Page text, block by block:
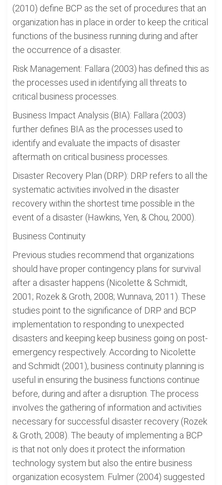
(2010) define BCP as the set of procedures that an
organization has in place in order to keep the critical
functions of the business running during and after
the occurrence of a disaster.
Risk Management: Fallara (2003) has defined this as
the processes used in identifying all threats to
critical business processes.
Business Impact Analysis (BIA): Fallara (2003)
further defines BIA as the processes used to
identify and evaluate the impacts of disaster
aftermath on critical business processes.
Disaster Recovery Plan (DRP): DRP refers to all the
systematic activities involved in the disaster
recovery within the shortest time possible in the
event of a disaster (Hawkins, Yen, & Chou, 2000).
Business Continuity
Previous studies recommend that organizations
should have proper contingency plans for survival
after a disaster happens (Nicolette & Schmidt,
2001; Rozek & Groth, 2008; Wunnava, 2011). These
studies point to the significance of DRP and BCP
implementation to responding to unexpected
disasters and keeping keep business going on post-
emergency respectively. According to Nicolette
and Schmidt (2001), business continuity planning is
useful in ensuring the business functions continue
before, during and after a disruption. The process
involves the gathering of information and activities
necessary for successful disaster recovery (Rozek
& Groth, 2008). The beauty of implementing a BCP
is that not only does it protect the information
technology system but also the entire business
organization ecosystem. Fulmer (2004) suggested